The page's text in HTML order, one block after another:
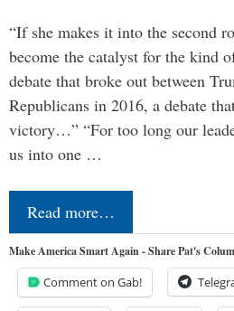
“If she makes it into the second
become the catalyst for the kind
debate that broke out between
Republicans in 2016, a debate
victory…” “For too long our
us into one …
Read more…
Make America Smart Again - Share Pat's
Comment on Gab!